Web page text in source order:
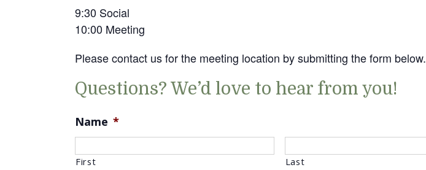
9:30 Social
10:00 Meeting
Please contact us for the meeting location by submitting the form below.
Questions? We’d love to hear from you!
Name *
First Last